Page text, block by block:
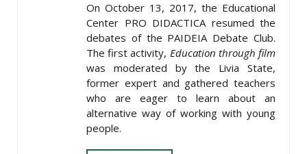
On October 13, 2017, the Educational
Center PRO DIDACTICA resumed the
debates of the PAIDEIA Debate Club.
The first activity, Education through film
was moderated by the Livia State,
former expert and gathered teachers
who are eager to learn about an
alternative way of working with young
people.